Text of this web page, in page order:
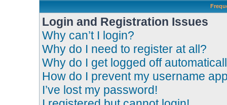
Login and Registration Issues
Why can’t I login?
Why do I need to register at all?
Why do I get logged off
How do I prevent my username
I’ve lost my password!